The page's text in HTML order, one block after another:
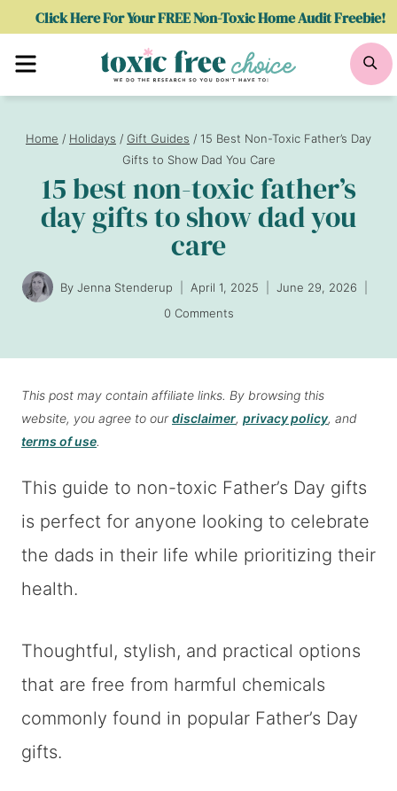
Click Here For Your FREE Non-Toxic Home Audit Freebie!
Menu
Home / Holidays / Gift Guides / 15 Best Non-Toxic Father’s Day
Gifts to Show Dad You Care
15 best non-toxic father’s
day gifts to show dad you
care
By Jenna Stenderup April 1, 2025
June 29, 2026
0 Comments
This post may contain affiliate links. By browsing this
website, you agree to ourdisclaimer, privacy policy, and
terms of use.
This guide to non-toxic Father’s Day gifts
is perfect for anyone looking to celebrate
the dads in their life while prioritizing their
health.
Thoughtful, stylish, and practical options
that are free from harmful chemicals
commonly found in popular Father’s Day
gifts.